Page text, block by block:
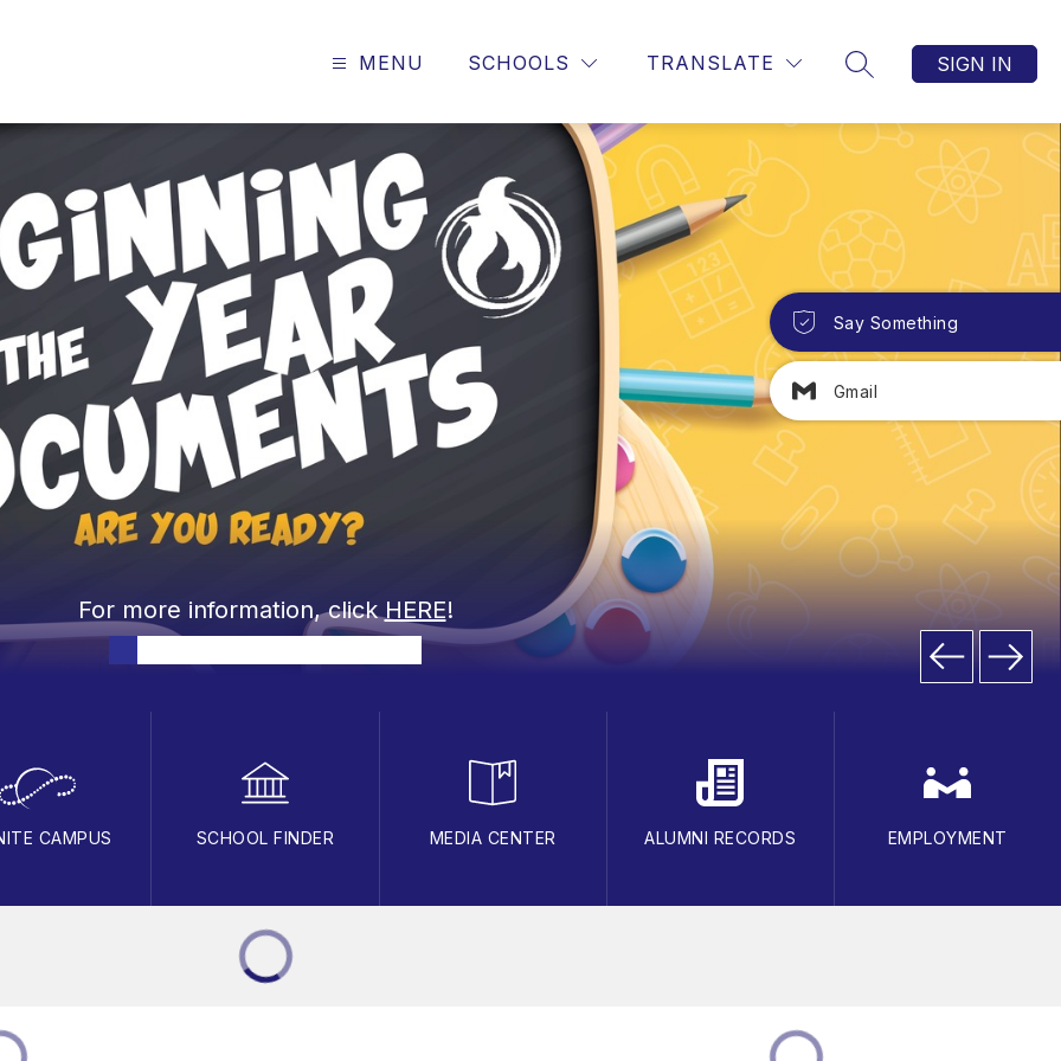
MENU SCHOOLS TRANSLATE
SEARCH SITE
SIGN IN
Say Something
Gmail
For more information, clickHERE!
CAMPUS SCHOOL FINDER MEDIA CENTER ALUMNI RECORDS EMPLOYMENT